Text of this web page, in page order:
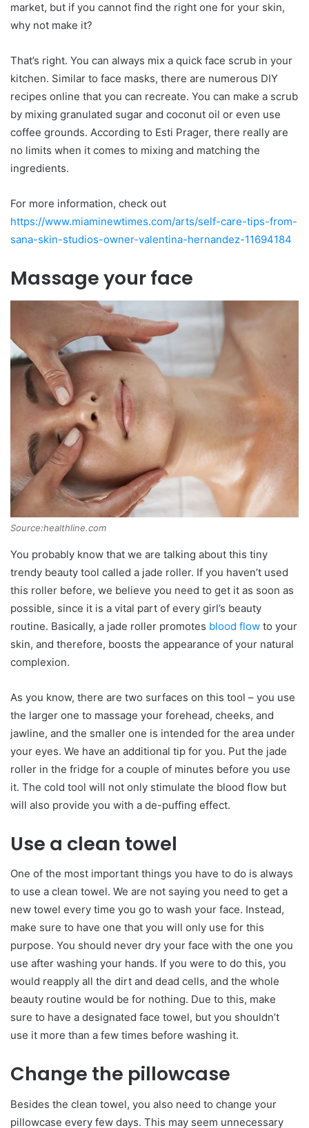
market, but if you cannot find the right one for your skin,
why not make it?
That’s right. You can always mix a quick face scrub in your
kitchen. Similar to face masks, there are numerous DIY
recipes online that you can recreate. You can make a scrub
by mixing granulated sugar and coconut oil or even use
coffee grounds. According to Esti Prager, there really are
no limits when it comes to mixing and matching the
ingredients.
For more information, check out
https://www.miaminewtimes.com/arts/self-care-tips-from-
sana-skin-studios-owner-valentina-hernandez-11694184
Massage your face
Source:healthline.com
You probably know that we are talking about this tiny
trendy beauty tool called a jade roller. If you haven’t used
this roller before, we believe you need to get it as soon as
possible, since it is a vital part of every girl’s beauty
routine. Basically, a jade roller promotes blood flow to your
skin, and therefore, boosts the appearance of your natural
complexion.
As you know, there are two surfaces on this tool – you use
the larger one to massage your forehead, cheeks, and
jawline, and the smaller one is intended for the area under
your eyes. We have an additional tip for you. Put the jade
roller in the fridge for a couple of minutes before you use
it. The cold tool will not only stimulate the blood flow but
will also provide you with a de-puffing effect.
Use a clean towel
One of the most important things you have to do is always
to use a clean towel. We are not saying you need to get a
new towel every time you go to wash your face. Instead,
make sure to have one that you will only use for this
purpose. You should never dry your face with the one you
use after washing your hands. If you were to do this, you
would reapply all the dirt and dead cells, and the whole
beauty routine would be for nothing. Due to this, make
sure to have a designated face towel, but you shouldn’t
use it more than a few times before washing it.
Change the pillowcase
Besides the clean towel, you also need to change your
pillowcase every few days. This may seem unnecessary